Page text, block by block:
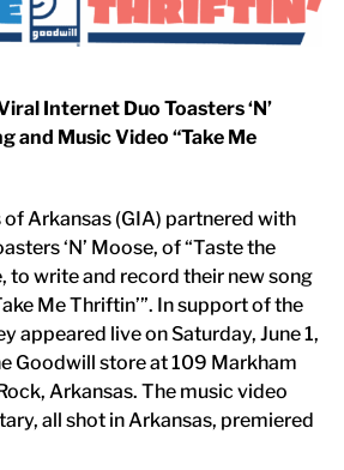
Internet Duo Toasters ‘N’
and Music Video “Take Me
Arkansas (GIA) partnered with
‘N’ Moose, of “Taste the
to write and record their new song
Me Thriftin’”. In support of the
appeared live on Saturday, June 1,
Goodwill store at 109 Markham
Arkansas. The music video
all shot in Arkansas, premiered